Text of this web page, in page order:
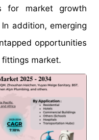
for market growth
addition, emerging
opportunities
market.